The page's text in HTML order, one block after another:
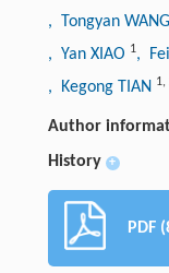
, Tongyan WANG
, Yan XIAO 1,
, Kegong TIAN 1,
Author
History +
PDF